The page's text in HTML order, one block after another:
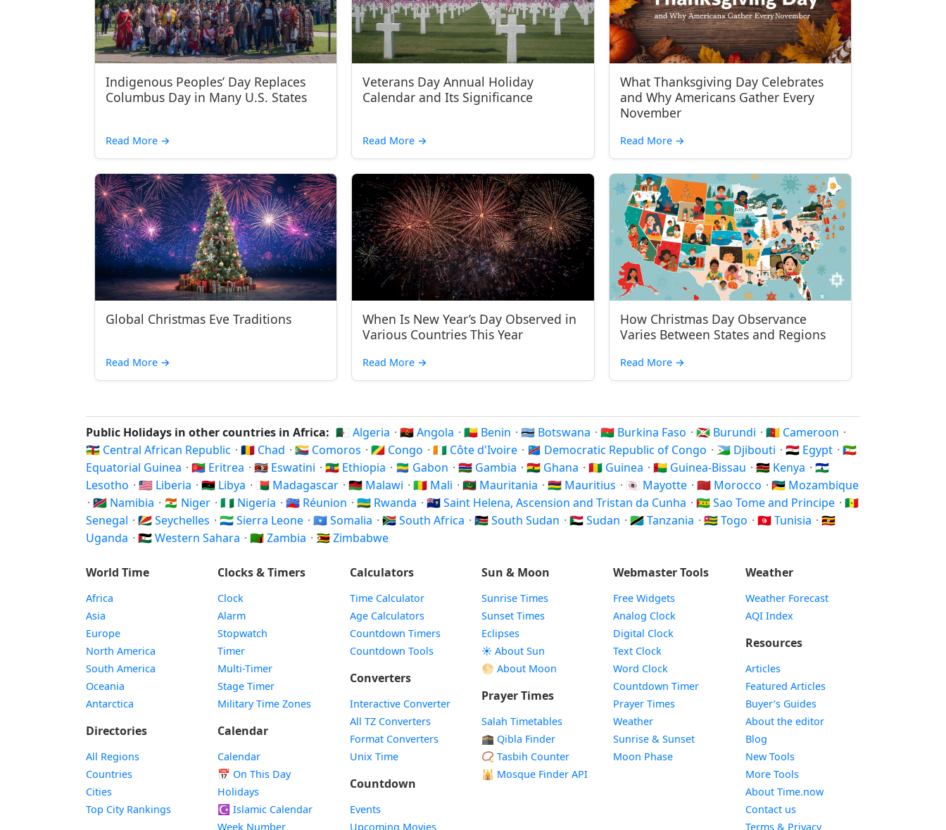
Indigenous Peoples’ Day Replaces
Columbus Day in Many U.S. States
Read More →
Veterans Day Annual Holiday
Calendar and Its Significance
Read More →
What Thanksgiving Day Celebrates
and Why Americans Gather Every
November
Read More →
Global Christmas Eve Traditions
Read More →
When Is New Year’s Day Observed in
Various Countries This Year
Read More →
How Christmas Day Observance
Varies Between States and Regions
Read More →
Public Holidays in other countries in Africa: 🇩🇿 Algeria · 🇦🇴 Angola · 🇧🇯 Benin · 🇧🇼 Botswana · 🇧🇫 Burkina Faso · 🇧🇮 Burundi · 🇨🇲 Cameroon ·
🇨🇫 Central African Republic · 🇹🇩 Chad · 🇰🇲 Comoros · 🇨🇬 Congo · 🇨🇮 Côte d'Ivoire · 🇨🇩 Democratic Republic of Congo · 🇩🇯 Djibouti · 🇪🇬 Egypt · 🇬🇶
Equatorial Guinea · 🇪🇷 Eritrea · 🇸🇿 Eswatini · 🇪🇹 Ethiopia · 🇬🇦 Gabon · 🇬🇲 Gambia · 🇬🇭 Ghana · 🇬🇳 Guinea · 🇬🇼 Guinea-Bissau · 🇰🇪 Kenya · 🇱🇸
Lesotho · 🇱🇷 Liberia · 🇱🇾 Libya · 🇲🇬 Madagascar · 🇲🇼 Malawi · 🇲🇱 Mali · 🇲🇷 Mauritania · 🇲🇺 Mauritius · 🇾🇹 Mayotte · 🇲🇦 Morocco · 🇲🇿 Mozambique
· 🇳🇦 Namibia · 🇳🇪 Niger · 🇳🇬 Nigeria · 🇷🇪 Réunion · 🇷🇼 Rwanda · 🇸🇭 Saint Helena, Ascension and Tristan da Cunha · 🇸🇹 Sao Tome and Principe · 🇸🇳
Senegal · 🇸🇨 Seychelles · 🇸🇱 Sierra Leone · 🇸🇴 Somalia · 🇿🇦 South Africa · 🇸🇸 South Sudan · 🇸🇩 Sudan · 🇹🇿 Tanzania · 🇹🇬 Togo · 🇹🇳 Tunisia · 🇺🇬
Uganda · 🇪🇭 Western Sahara · 🇿🇲 Zambia · 🇿🇼 Zimbabwe
World Time
Africa
Asia
Europe
North America
South America
Oceania
Antarctica
Directories
All Regions
Countries
Cities
Top City Rankings
Clocks & Timers
Clock
Alarm
Stopwatch
Timer
Multi-Timer
Stage Timer
Military Time Zones
Calendar
Calendar
📅 On This Day
Holidays
☪️ Islamic Calendar
Week Number
Calculators
Time Calculator
Age Calculators
Countdown Timers
Countdown Tools
Converters
Interactive Converter
All TZ Converters
Format Converters
Unix Time
Countdown
Events
Upcoming Movies
Sun & Moon
Sunrise Times
Sunset Times
Eclipses
☀️ About Sun
🌕 About Moon
Prayer Times
Salah Timetables
🕋 Qibla Finder
📿 Tasbih Counter
🕌 Mosque Finder API
Webmaster Tools
Free Widgets
Analog Clock
Digital Clock
Text Clock
Word Clock
Countdown TimerWidget
Prayer Times
WeatherWidget
Sunrise & SunsetWidget
Moon PhaseWidget
Weather
Weather Forecast
AQI Index
Resources
Articles
Featured Articles
Buyer’s Guides
About the editor
Blog
New Tools
More Tools
About Time.now
Contact us
Terms & Privacy